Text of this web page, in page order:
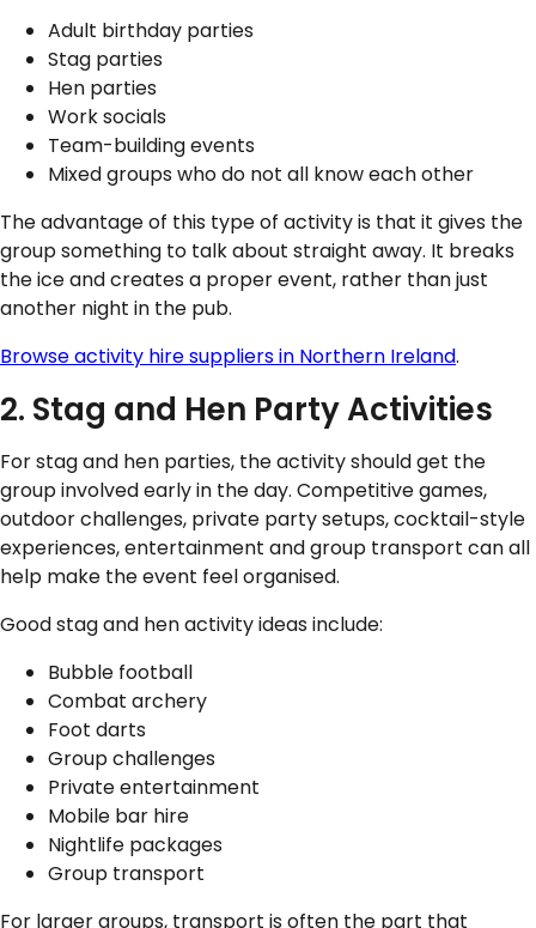
Adult birthday parties
Stag parties
Hen parties
Work socials
Team-building events
Mixed groups who do not all know each other
The advantage of this type of activity is that it gives the
group something to talk about straight away. It breaks
the ice and creates a proper event, rather than just
another night in the pub.
Browse activity hire suppliers in Northern Ireland.
2. Stag and Hen Party Activities
For stag and hen parties, the activity should get the
group involved early in the day. Competitive games,
outdoor challenges, private party setups, cocktail-style
experiences, entertainment and group transport can all
help make the event feel organised.
Good stag and hen activity ideas include:
Bubble football
Combat archery
Foot darts
Group challenges
Private entertainment
Mobile bar hire
Nightlife packages
Group transport
For larger groups, transport is often the part that